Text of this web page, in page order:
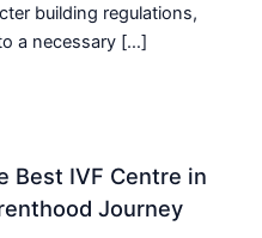
building regulations,
a necessary […]
Best IVF Centre in
Journey